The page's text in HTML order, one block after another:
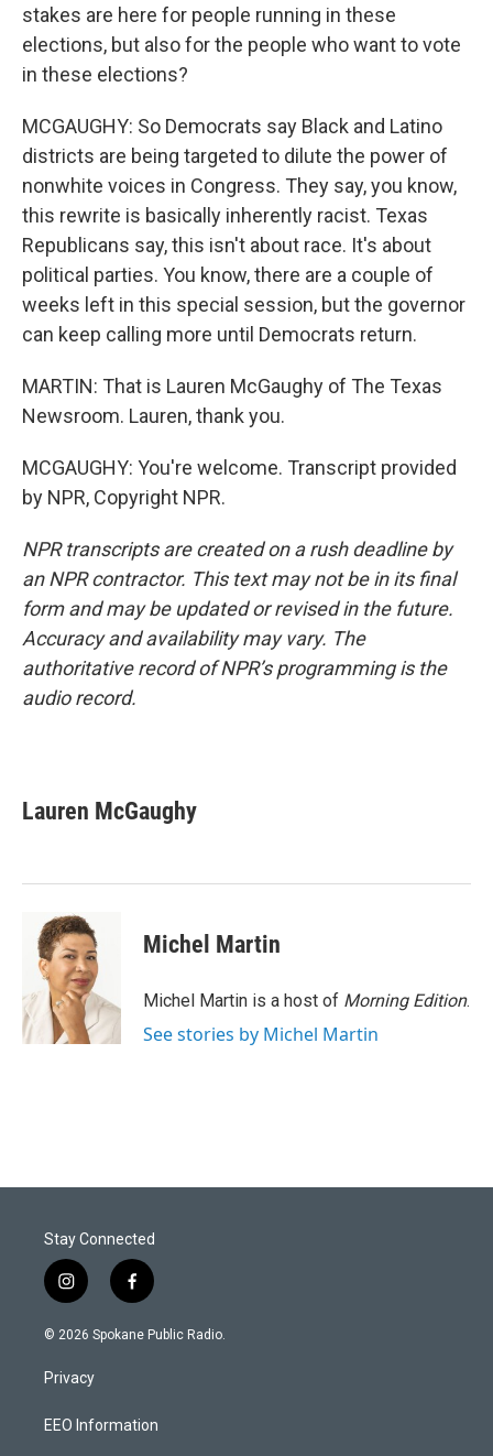
stakes are here for people running in these
elections, but also for the people who want to vote
in these elections?
MCGAUGHY: So Democrats say Black and Latino
districts are being targeted to dilute the power of
nonwhite voices in Congress. They say, you know,
this rewrite is basically inherently racist. Texas
Republicans say, this isn't about race. It's about
political parties. You know, there are a couple of
weeks left in this special session, but the governor
can keep calling more until Democrats return.
MARTIN: That is Lauren McGaughy of The Texas
Newsroom. Lauren, thank you.
MCGAUGHY: You're welcome. Transcript provided
by NPR, Copyright NPR.
NPR transcripts are created on a rush deadline by
an NPR contractor. This text may not be in its final
form and may be updated or revised in the future.
Accuracy and availability may vary. The
authoritative record of NPR’s programming is the
audio record.
Lauren McGaughy
Michel Martin
Michel Martin is a host of Morning Edition.
See stories by Michel Martin
Stay Connected
i
n
s
a
g
a
f
a
c
k
© 2026 Spokane Public Radio.
Privacy
EEO Information